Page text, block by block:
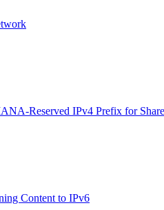
Reserved IPv4 Prefix for
Content to IPv6